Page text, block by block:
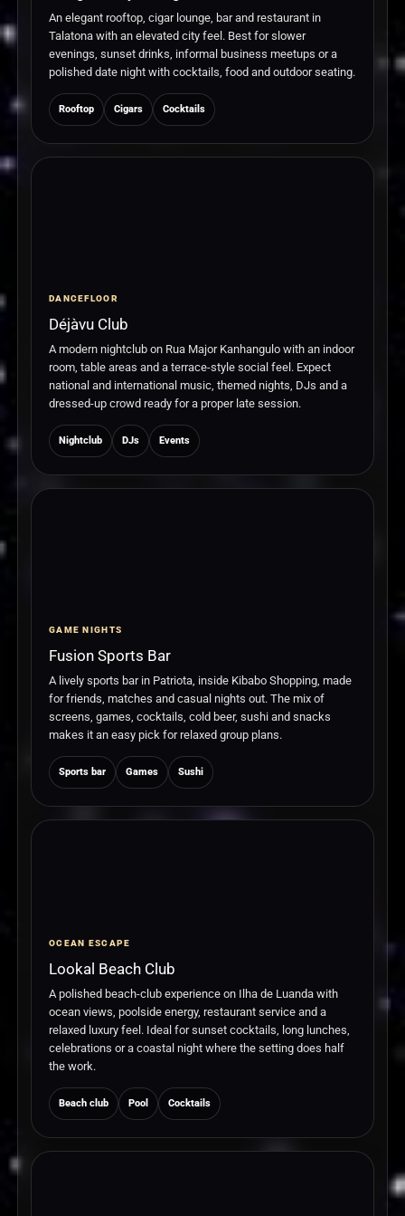
An elegant rooftop, cigar lounge, bar and restaurant in
Talatona with an elevated city feel. Best for slower
evenings, sunset drinks, informal business meetups or a
polished date night with cocktails, food and outdoor seating.
Rooftop Cigars Cocktails
DANCEFLOOR
Déjàvu Club
A modern nightclub on Rua Major Kanhangulo with an indoor
room, table areas and a terrace-style social feel. Expect
national and international music, themed nights, DJs and a
dressed-up crowd ready for a proper late session.
Nightclub DJs Events
GAME NIGHTS
Fusion Sports Bar
A lively sports bar in Patriota, inside Kibabo Shopping, made
for friends, matches and casual nights out. The mix of
screens, games, cocktails, cold beer, sushi and snacks
makes it an easy pick for relaxed group plans.
Sports bar Games Sushi
OCEAN ESCAPE
Lookal Beach Club
A polished beach-club experience on Ilha de Luanda with
ocean views, poolside energy, restaurant service and a
relaxed luxury feel. Ideal for sunset cocktails, long lunches,
celebrations or a coastal night where the setting does half
the work.
Beach club Pool Cocktails